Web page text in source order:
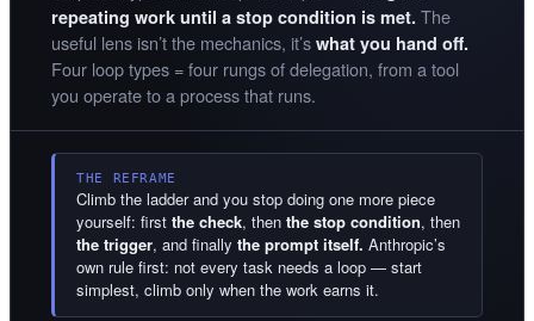
repeating work until a stop condition is met. The
useful lens isn’t the mechanics, it’s what you hand off.
Four loop types = four rungs of delegation, from a tool
you operate to a process that runs.
THE REFRAME
Climb the ladder and you stop doing one more piece
yourself: first the check, then the stop condition, then
the trigger, and finally the prompt itself. Anthropic’s
own rule first: not every task needs a loop — start
simplest, climb only when the work earns it.